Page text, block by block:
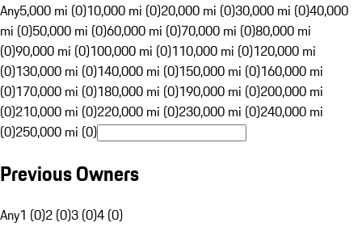
Any5,000 mi (0)10,000 mi (0)20,000 mi (0)30,000 mi (0)40,000
mi (0)50,000 mi (0)60,000 mi (0)70,000 mi (0)80,000 mi
(0)90,000 mi (0)100,000 mi (0)110,000 mi (0)120,000 mi
(0)130,000 mi (0)140,000 mi (0)150,000 mi (0)160,000 mi
(0)170,000 mi (0)180,000 mi (0)190,000 mi (0)200,000 mi
(0)210,000 mi (0)220,000 mi (0)230,000 mi (0)240,000 mi
(0)250,000 mi (0)
Previous Owners
Any1 (0)2 (0)3 (0)4 (0)